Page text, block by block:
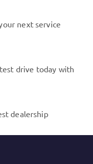
next service
drive today with
dealership